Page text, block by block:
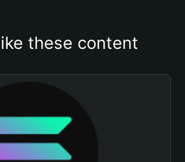
these content